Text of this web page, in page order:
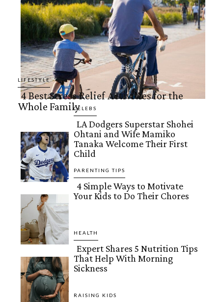
LIFESTYLE
Section
Heading
4 Best Stress Relief Activities for the
Whole FamilyCELEBS
Section
Heading
LA Dodgers Superstar Shohei
Ohtani and Wife Mamiko
Tanaka Welcome Their First
Child
PARENTING TIPS
Section
4 Simple Ways to Motivate
Your Kids to Do Their Chores
HEALTH
Section
Expert Shares 5 Nutrition Tips
That Help With Morning
Sickness
RAISING KIDS